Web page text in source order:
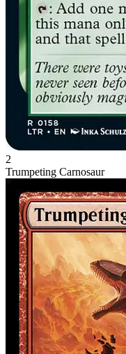
2
Trumpeting Carnosaur